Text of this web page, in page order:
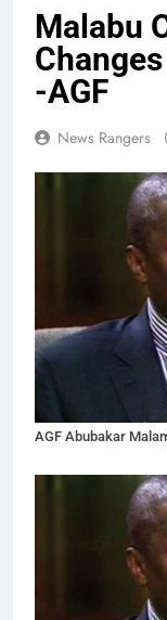
Malabu
-AGF
News Rangers
AGF Abubakar